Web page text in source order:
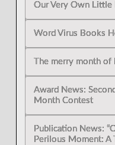
Our Very Own Little
Word Virus Books
The merry month of
Award News:
Month Contest
Publication News:
Perilous Moment: A